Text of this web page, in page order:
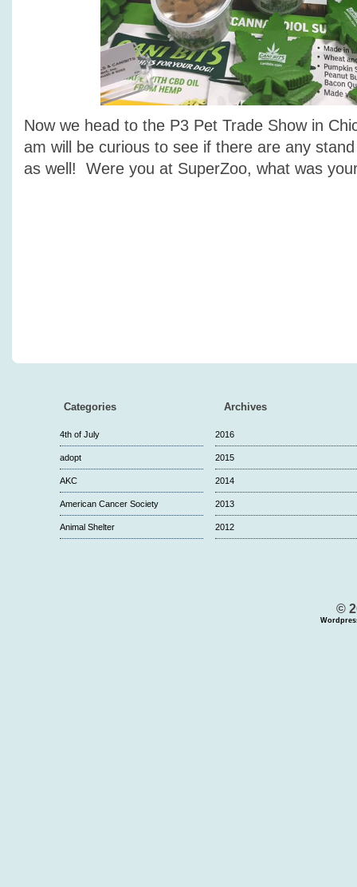
Now we head to the P3 Pet Trade Show in
am will be curious to see if there are any
as well! Were you at SuperZoo, what was
Categories
4th of July
adopt
AKC
American Cancer Society
Animal Shelter
Archives
2016
2015
2014
2013
2012
©